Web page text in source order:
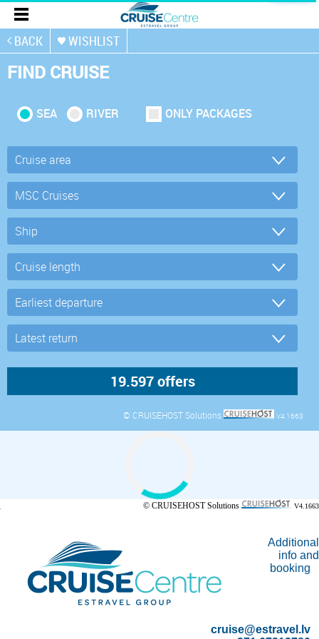
BACK WISHLIST
FIND CRUISE
SEA RIVER ONLY PACKAGES
© CRUISEHOST Solutions V4.1663
© CRUISEHOST Solutions V4.1663
Additional
info and
booking
cruise@estravel.lv